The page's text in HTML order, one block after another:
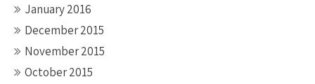
January 2016
December 2015
November 2015
October 2015